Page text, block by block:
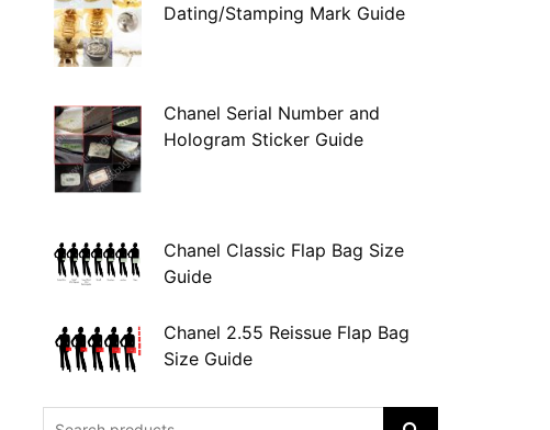
Dating/Stamping Mark Guide
Chanel Serial Number and
Hologram Sticker Guide
Chanel Classic Flap Bag Size
Guide
Chanel 2.55 Reissue Flap Bag
Size Guide